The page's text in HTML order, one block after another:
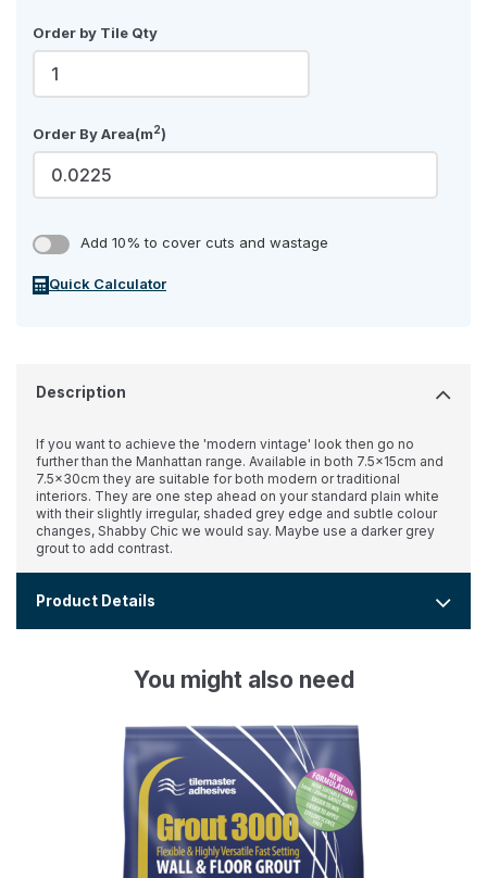
Order by Tile Qty
Order By Area(m2)
Add 10% to cover cuts and wastage
Quick Calculator
Description
If you want to achieve the 'modern vintage' look then go no
further than the Manhattan range. Available in both 7.5x15cm and
7.5x30cm they are suitable for both modern or traditional
interiors. They are one step ahead on your standard plain white
with their slightly irregular, shaded grey edge and subtle colour
changes, Shabby Chic we would say. Maybe use a darker grey
grout to add contrast.
Product Details
You might also need